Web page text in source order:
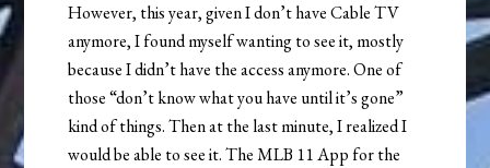
However, this year, given I don’t have Cable TV
anymore, I found myself wanting to see it, mostly
because I didn’t have the access anymore. One of
those “don’t know what you have until it’s gone”
kind of things. Then at the last minute, I realized I
would be able to see it. The MLB 11 App for the